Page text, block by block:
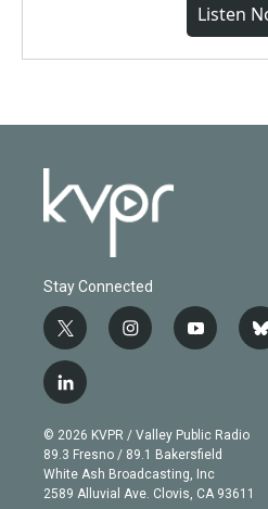
Listen
Stay Connected
t
w
i
t
e
r
i
n
g
r
a
m
y
o
b
e
b
l
l
i
n
k
e
d
© 2026 KVPR / Valley Public Radio
89.3 Fresno / 89.1 Bakersfield
White Ash Broadcasting, Inc
2589 Alluvial Ave. Clovis, CA 93611